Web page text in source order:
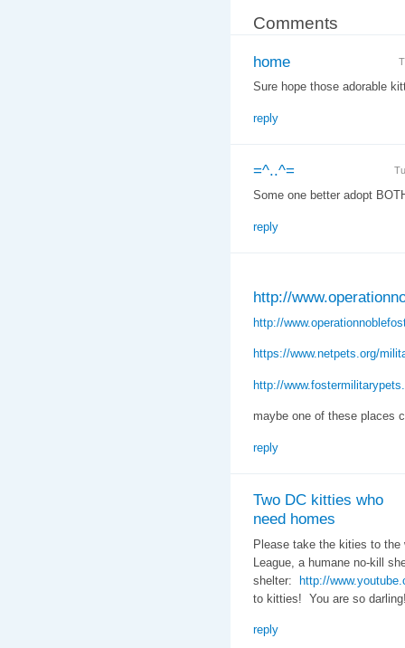
Comments
home
Sure hope those adorable
reply
=^..^=
Some one better adopt
reply
http://
http://
https://www.netpets.org/
http://
maybe one of these places
reply
Two DC kitties who
need homes
Please take the kities to the
League, a humane no-kill
shelter: http://
to kitties! You are so
reply